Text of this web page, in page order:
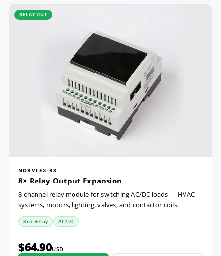
RELAY OUT
NORVI-EX-R8
8× Relay Output Expansion
8-channel relay module for switching AC/DC loads — HVAC
systems, motors, lighting, valves, and contactor coils.
8ch Relay AC/DC
$64.90USD